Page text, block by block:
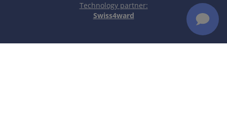
Aetiology & Pathogenesis
Immunogenetic susceptibility (HLA associations).
Technology partner:
Swiss4ward